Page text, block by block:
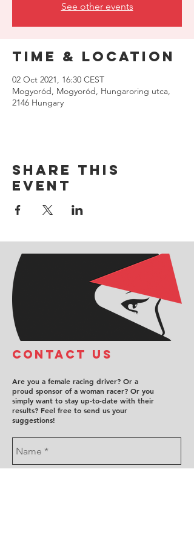
See other events
Time & Location
02 Oct 2021, 16:30 CEST
Mogyoród, Mogyoród, Hungaroring utca,
2146 Hungary
Share this
event
COntact us
Are you a female racing driver? Or a
proud sponsor of a woman racer? Or you
simply want to stay up-to-date with their
results? Feel free to send us your
suggestions!